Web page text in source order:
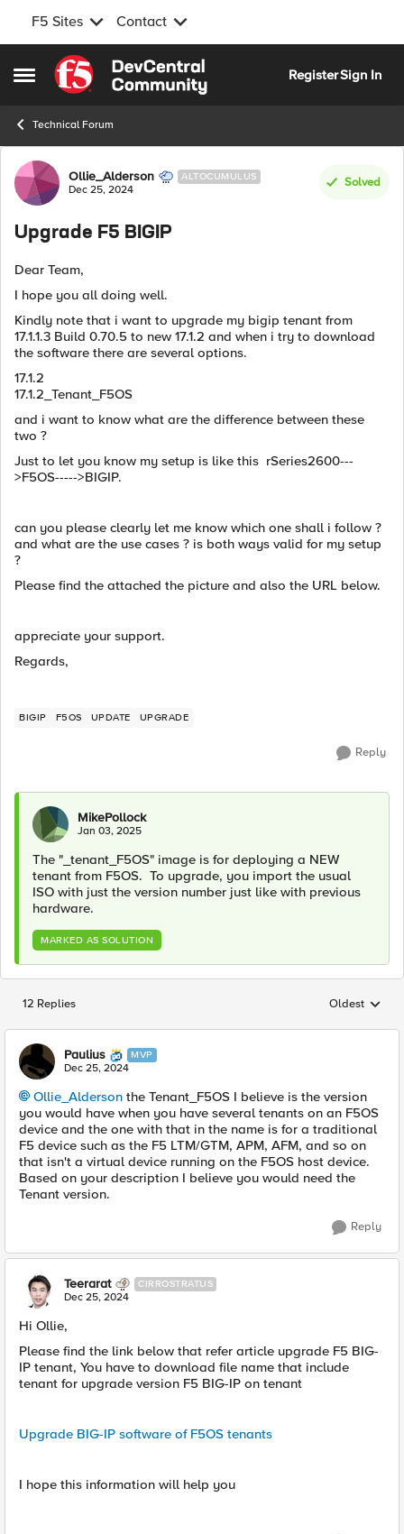
F5 Sites Contact
Open Side Menu
Skip to content
RegisterSign In
Technical Forum
Forum Discussion
Ollie_Alderson ALTOCUMULUS
Dec 25, 2024
Solved
Upgrade F5 BIGIP
Dear Team,
I hope you all doing well.
Kindly note that i want to upgrade my bigip tenant from
17.1.1.3 Build 0.70.5 to new 17.1.2 and when i try to download
the software there are several options.
17.1.2
17.1.2_Tenant_F5OS
and i want to know what are the difference between these
two ?
Just to let you know my setup is like this rSeries2600---
>F5OS----->BIGIP.
can you please clearly let me know which one shall i follow ?
and what are the use cases ? is both ways valid for my setup
?
Please find the attached the picture and also the URL below.
appreciate your support.
Regards,
BIGIP F5OS UPDATE UPGRADE
Reply
MikePollock
Jan 03, 2025
The "_tenant_F5OS" image is for deploying a NEW
tenant from F5OS. To upgrade, you import the usual
ISO with just the version number just like with previous
hardware.
MARKED AS SOLUTION
12 Replies Replies
Oldest
Paulius MVP
Dec 25, 2024
Ollie_Alderson the Tenant_F5OS I believe is the version
you would have when you have several tenants on an F5OS
device and the one with that in the name is for a traditional
F5 device such as the F5 LTM/GTM, APM, AFM, and so on
that isn't a virtual device running on the F5OS host device.
Based on your description I believe you would need the
Tenant version.
Reply
Teerarat CIRROSTRATUS
Dec 25, 2024
Hi Ollie,
Please find the link below that refer article upgrade F5 BIG-
IP tenant, You have to download file name that include
tenant for upgrade version F5 BIG-IP on tenant
Upgrade BIG-IP software of F5OS tenants
I hope this information will help you